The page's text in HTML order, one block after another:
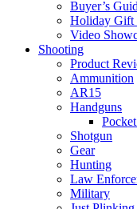
Buyer’s
Holiday Gift
Video
Shooting
Product
Ammunition
AR15
Handguns
Shotgun
Gear
Hunting
Law
Military